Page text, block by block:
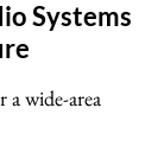
Systems
wide-area